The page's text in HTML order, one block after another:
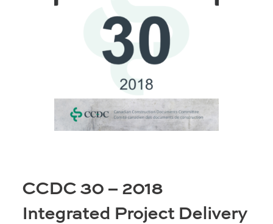
Prince Albert, SK S6V 3X3
532 2nd Ave N
CCDC 30 – 2018
Integrated Project Delivery